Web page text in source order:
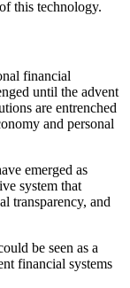
this technology.
financial
until the advent
are entrenched
and personal
emerged as
system that
transparency, and
be seen as a
financial systems